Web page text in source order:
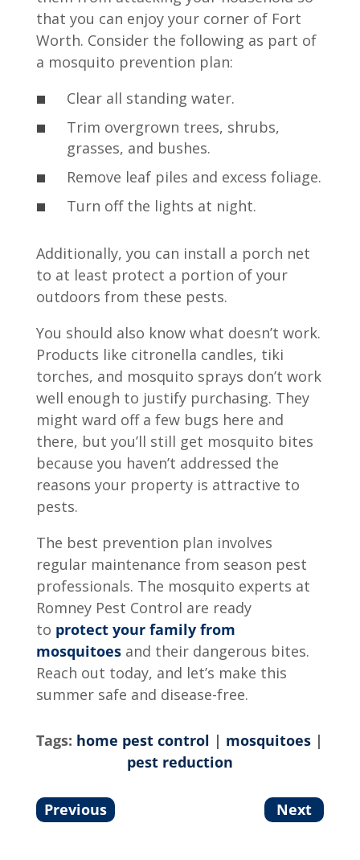
that you can enjoy your corner of Fort
Worth. Consider the following as part of
a mosquito prevention plan:
Clear all standing water.
Trim overgrown trees, shrubs,
grasses, and bushes.
Remove leaf piles and excess foliage.
Turn off the lights at night.
Additionally, you can install a porch net
to at least protect a portion of your
outdoors from these pests.
You should also know what doesn’t work.
Products like citronella candles, tiki
torches, and mosquito sprays don’t work
well enough to justify purchasing. They
might ward off a few bugs here and
there, but you’ll still get mosquito bites
because you haven’t addressed the
reasons your property is attractive to
pests.
The best prevention plan involves
regular maintenance from season pest
professionals. The mosquito experts at
Romney Pest Control are ready
to protect your family from
mosquitoesand their dangerous bites.
Reach out today, and let’s make this
summer safe and disease-free.
Tags: home pest control | mosquitoes |
pest reduction
Previous Next